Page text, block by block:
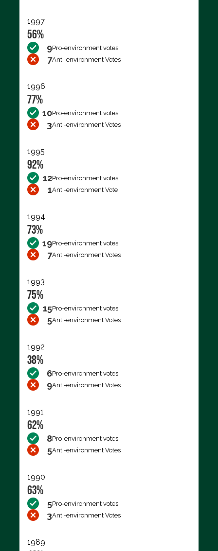
1997
56%
9Pro-environment votes
7Anti-environment Votes
1996
77%
10Pro-environment votes
3Anti-environment Votes
1995
92%
12Pro-environment votes
1Anti-environment Vote
1994
73%
19Pro-environment votes
7Anti-environment Votes
1993
75%
15Pro-environment votes
5Anti-environment Votes
1992
38%
6Pro-environment votes
9Anti-environment Votes
1991
62%
8Pro-environment votes
5Anti-environment Votes
1990
63%
5Pro-environment votes
3Anti-environment Votes
1989